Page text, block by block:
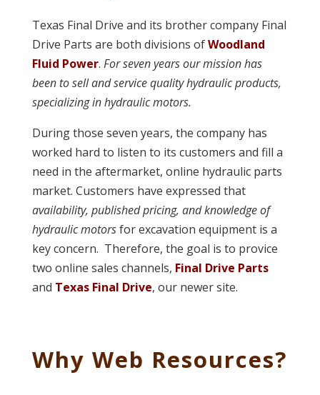
Texas Final Drive and its brother company Final
Drive Parts are both divisions ofWoodland
Fluid Power. For seven years our mission has
been to sell and service quality hydraulic products,
specializing in hydraulic motors.
During those seven years, the company has
worked hard to listen to its customers and fill a
need in the aftermarket, online hydraulic parts
market. Customers have expressed that
availability, published pricing, and knowledge of
hydraulic motorsfor excavation equipment is a
key concern. Therefore, the goal is to provice
two online sales channels, Final Drive Parts
and Texas Final Drive, our newer site.
Why Web Resources?